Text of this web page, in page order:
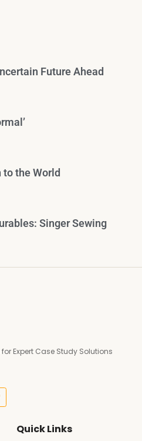
Future Ahead
the World
Singer Sewing
for Expert Case Study Solutions
Quick Links